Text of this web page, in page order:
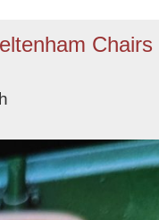
Chairs